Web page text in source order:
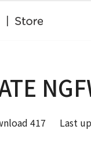
417 Last